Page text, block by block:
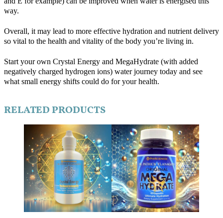
way.
Overall, it may lead to more effective hydration and nutrient delivery
so vital to the health and vitality of the body you’re living in.
Start your own Crystal Energy and MegaHydrate (with added
negatively charged hydrogen ions) water journey today and see
what small energy shifts could do for your health.
RELATED PRODUCTS